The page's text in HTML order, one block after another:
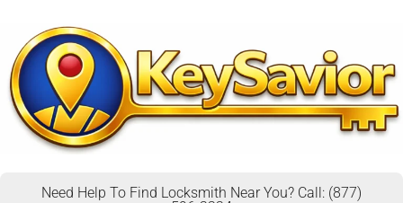
Need Help To Find Locksmith Near You? Call: (877)